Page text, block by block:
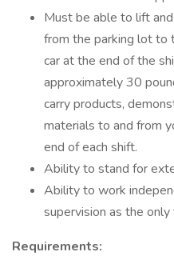
Must be able to lift and
from the parking lot to
car at the end of the
approximately 30
carry products,
materials to and from
end of each shift.
Ability to stand for
Ability to work
supervision as the
Requirements: